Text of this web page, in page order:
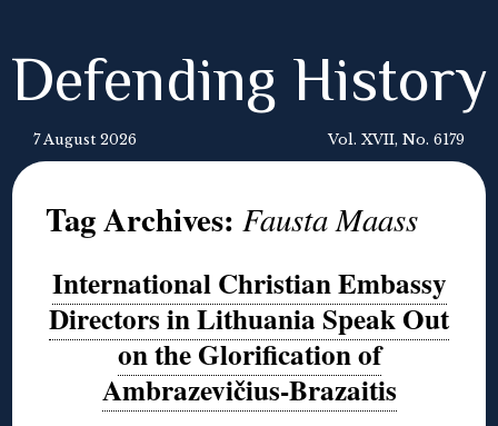
Defending History
7 August 2026 Vol. XVII, No. 6179
Tag Archives:Fausta Maass
International Christian Embassy
Directors in Lithuania Speak Out
on the Glorification of
Ambrazevičius-Brazaitis